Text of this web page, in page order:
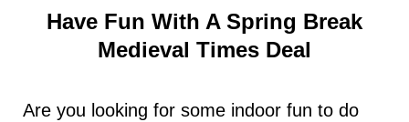
o
o
k
e
r
g
a
r
s
Have Fun With A Spring Break
Medieval Times Deal
Are you looking for some indoor fun to do